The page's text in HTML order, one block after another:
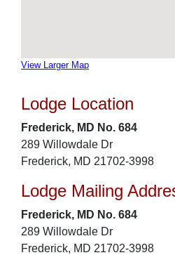
View Larger Map
Lodge Location
Frederick, MD No. 684
289 Willowdale Dr
Frederick, MD 21702-3998
Lodge Mailing
Frederick, MD No. 684
289 Willowdale Dr
Frederick, MD 21702-3998